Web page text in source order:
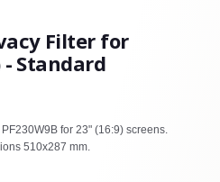
Filter for
Standard
PF230W9B for 23" (16:9) screens.
510x287 mm.